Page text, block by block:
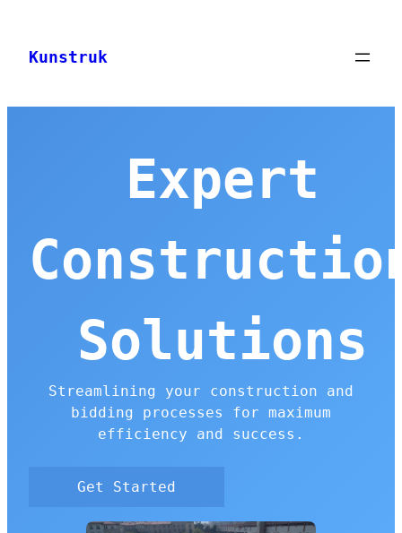
content
Kunstruk
Expert
Solutions
Streamlining your construction and
bidding processes for maximum
efficiency and success.
Get Started